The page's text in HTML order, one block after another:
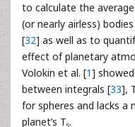
to calculate the
(or nearly airless)
[32] as well as to
effect of planetary
Volokin et al. [1]
between integrals [33],
for spheres and lacks a
planet’s Ts.